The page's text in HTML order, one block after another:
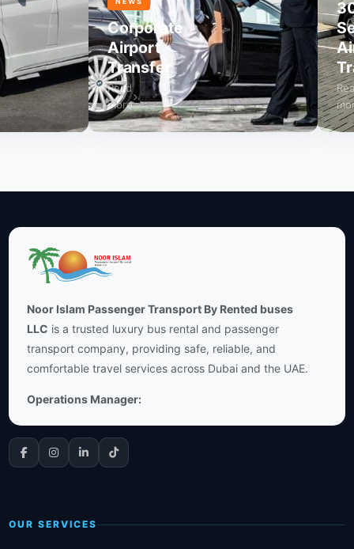
Corporate
Airport
Transfer
Read
more
30
Read
more
Noor Islam Passenger Transport By Rented buses
LLC is a trusted luxury bus rental and passenger
transport company, providing safe, reliable, and
comfortable travel services across Dubai and the UAE.
Operations Manager:
OUR SERVICES